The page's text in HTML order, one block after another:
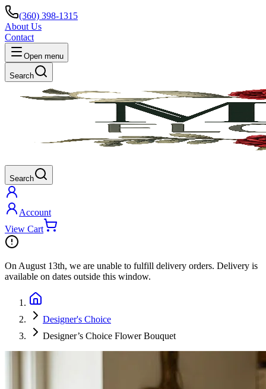
(360) 398-1315
About Us
Contact
Open menu
Search
Search
Account
View Cart
On August 13th, we are unable to fulfill delivery orders. Delivery is
available on dates outside this window.
Designer's Choice
Designer’s Choice Flower Bouquet